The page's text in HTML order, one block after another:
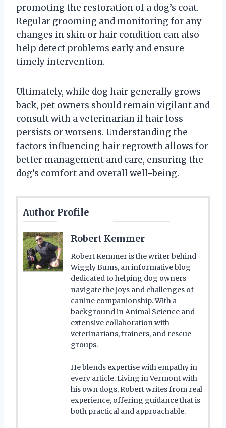
promoting the restoration of a dog’s coat.
Regular grooming and monitoring for any
changes in skin or hair condition can also
help detect problems early and ensure
timely intervention.
Ultimately, while dog hair generally grows
back, pet owners should remain vigilant and
consult with a veterinarian if hair loss
persists or worsens. Understanding the
factors influencing hair regrowth allows for
better management and care, ensuring the
dog’s comfort and overall well-being.
Author Profile
Robert Kemmer
Robert Kemmer is the writer behind
Wiggly Bums, an informative blog
dedicated to helping dog owners
navigate the joys and challenges of
canine companionship. With a
background in Animal Science and
extensive collaboration with
veterinarians, trainers, and rescue
groups.
He blends expertise with empathy in
every article. Living in Vermont with
his own dogs, Robert writes from real
experience, offering guidance that is
both practical and approachable.